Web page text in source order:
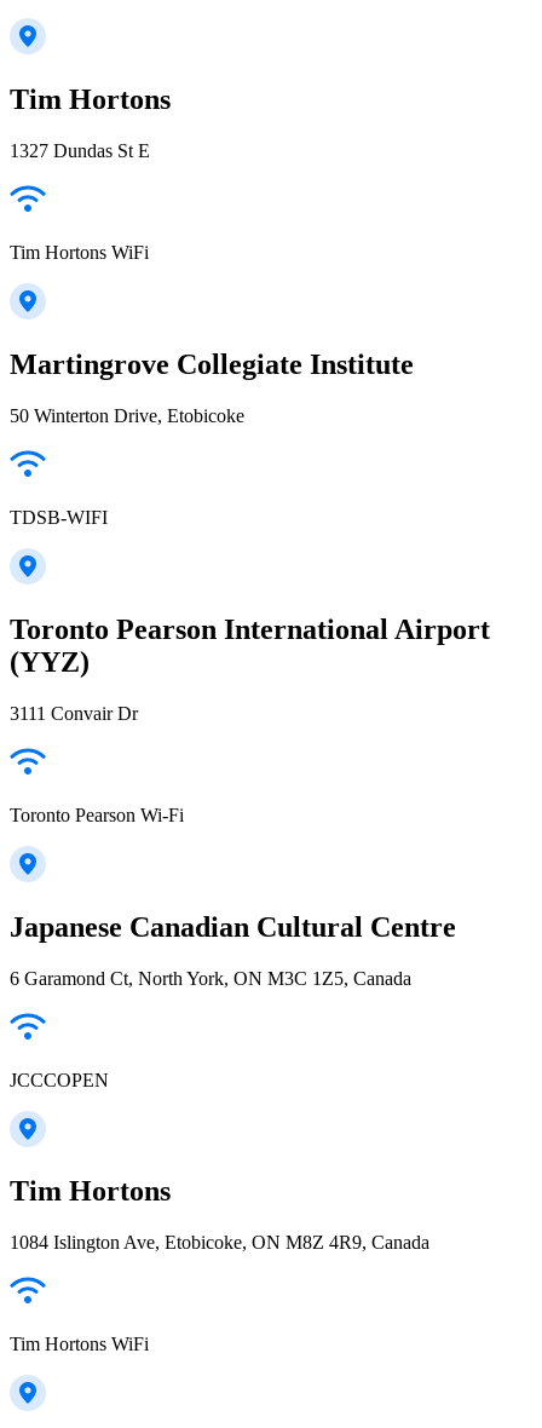
Tim Hortons
1327 Dundas St E
Tim Hortons WiFi
Martingrove Collegiate Institute
50 Winterton Drive, Etobicoke
TDSB-WIFI
Toronto Pearson International Airport
(YYZ)
3111 Convair Dr
Toronto Pearson Wi-Fi
Japanese Canadian Cultural Centre
6 Garamond Ct, North York, ON M3C 1Z5, Canada
JCCCOPEN
Tim Hortons
1084 Islington Ave, Etobicoke, ON M8Z 4R9, Canada
Tim Hortons WiFi